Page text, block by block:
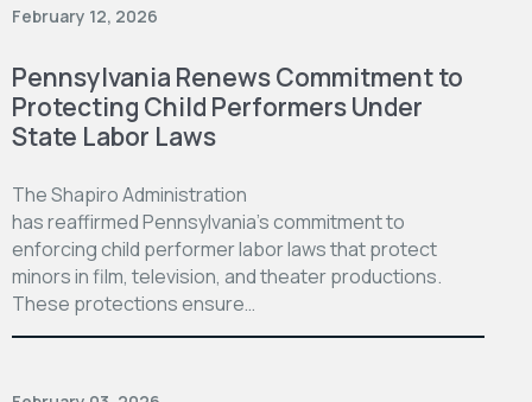
February 12, 2026
Pennsylvania Renews Commitment to
Protecting Child Performers Under
State Labor Laws
The Shapiro Administration
has reaffirmed Pennsylvania’s commitment to
enforcing child performer labor laws that protect
minors in film, television, and theater productions.
These protections ensure…